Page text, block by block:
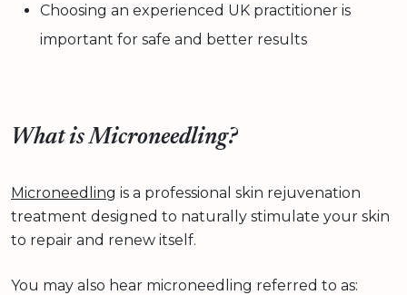
Choosing an experienced UK practitioner is
important for safe and better results
What is Microneedling?
Microneedling is a professional skin rejuvenation
treatment designed to naturally stimulate your skin
to repair and renew itself.
You may also hear microneedling referred to as: